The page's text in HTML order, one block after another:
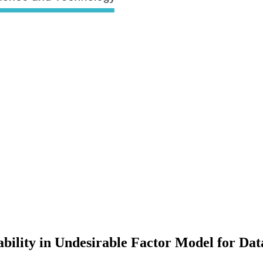
in Undesirable Factor Model for